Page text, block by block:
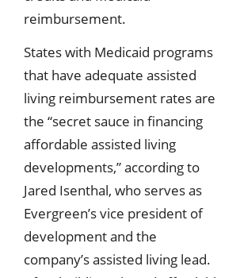
reimbursement.
States with Medicaid programs
that have adequate assisted
living reimbursement rates are
the “secret sauce in financing
affordable assisted living
developments,” according to
Jared Isenthal, who serves as
Evergreen’s vice president of
development and the
company’s assisted living lead.